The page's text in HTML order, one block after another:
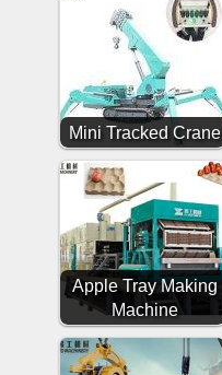
Mini Tracked Crane
Apple Tray Making
Machine